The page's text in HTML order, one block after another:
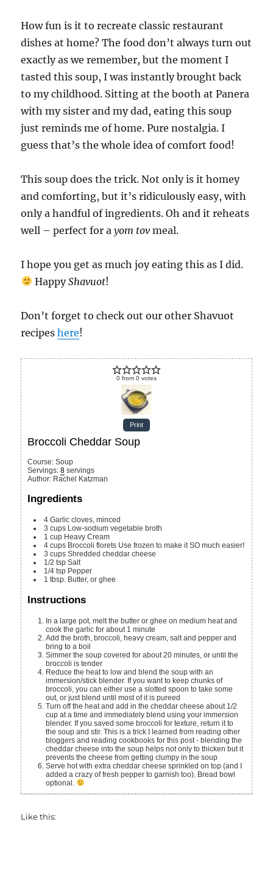
How fun is it to recreate classic restaurant
dishes at home? The food don’t always turn out
exactly as we remember, but the moment I
tasted this soup, I was instantly brought back
to my childhood. Sitting at the booth at Panera
with my sister and my dad, eating this soup
just reminds me of home. Pure nostalgia. I
guess that’s the whole idea of comfort food!
This soup does the trick. Not only is it homey
and comforting, but it’s ridiculously easy, with
only a handful of ingredients. Oh and it reheats
well – perfect for ayom tov meal.
I hope you get as much joy eating this as I did.
HappyShavuot!
Don’t forget to check out our other Shavuot
recipeshere!
0 from 0 votes
Print
Broccoli Cheddar Soup
Course: Soup
Servings:8 servings
Author: Rachel Katzman
Ingredients
4Garlic cloves, minced
3cups Low-sodium vegetable broth
1 cup Heavy Cream
4 cups Broccoli florets Use frozen to make it SO much easier!
3 cups Shredded cheddar cheese
1/2 tsp Salt
1/4 tsp Pepper
1 tbsp. Butter, or ghee
Instructions
In a large pot, melt the butter or ghee on medium heat and
cook the garlic for about 1 minute
Add the broth, broccoli, heavy cream, salt and pepper and
bring to a boil
Simmer the soup covered for about 20 minutes, or until the
broccoli is tender
Reduce the heat to low and blend the soup with an
immersion/stick blender. If you want to keep chunks of
broccoli, you can either use a slotted spoon to take some
out, or just blend until most of it is pureed
Turn off the heat and add in the cheddar cheese about 1/2
cup at a time and immediately blend using your immersion
blender. If you saved some broccoli for texture, return it to
the soup and stir. This is a trick I learned from reading other
bloggers and reading cookbooks for this post - blending the
cheddar cheese into the soup helps not only to thicken but it
prevents the cheese from getting clumpy in the soup
Serve hot with extra cheddar cheese sprinkled on top (and I
added a crazy of fresh pepper to garnish too). Bread bowl
optional.
Like this: